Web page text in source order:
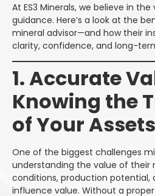
At ES3 Minerals, we believe in
guidance. Here’s a look at the
mineral advisor—and how their
clarity, confidence, and long-
1. Accurate
Knowing the
of Your Assets
One of the biggest challenges
understanding the value of their
conditions, production potential,
influence value. Without a